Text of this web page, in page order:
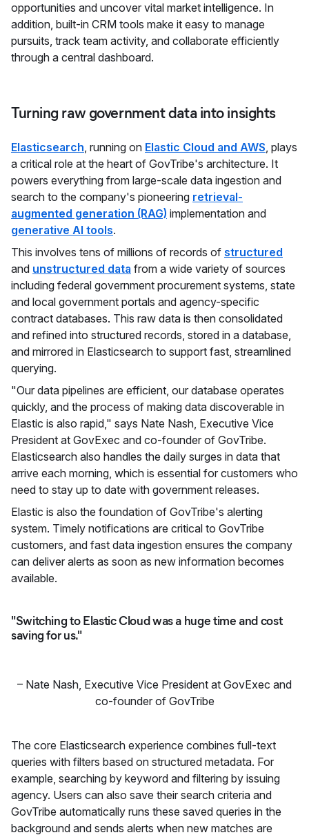
opportunities and uncover vital market intelligence. In
addition, built-in CRM tools make it easy to manage
pursuits, track team activity, and collaborate efficiently
through a central dashboard.
Turning raw government data into insights
Elasticsearch, running on Elastic Cloud and AWS, plays
a critical role at the heart of GovTribe's architecture. It
powers everything from large-scale data ingestion and
search to the company's pioneering retrieval-
augmented generation (RAG) implementation and
generative AI tools.
This involves tens of millions of records of structured
and unstructured data from a wide variety of sources
including federal government procurement systems, state
and local government portals and agency-specific
contract databases. This raw data is then consolidated
and refined into structured records, stored in a database,
and mirrored in Elasticsearch to support fast, streamlined
querying.
"Our data pipelines are efficient, our database operates
quickly, and the process of making data discoverable in
Elastic is also rapid," says Nate Nash, Executive Vice
President at GovExec and co-founder of GovTribe.
Elasticsearch also handles the daily surges in data that
arrive each morning, which is essential for customers who
need to stay up to date with government releases.
Elastic is also the foundation of GovTribe's alerting
system. Timely notifications are critical to GovTribe
customers, and fast data ingestion ensures the company
can deliver alerts as soon as new information becomes
available.
"Switching to Elastic Cloud was a huge time and cost
saving for us."
– Nate Nash, Executive Vice President at GovExec and
co-founder of GovTribe
The core Elasticsearch experience combines full-text
queries with filters based on structured metadata. For
example, searching by keyword and filtering by issuing
agency. Users can also save their search criteria and
GovTribe automatically runs these saved queries in the
background and sends alerts when new matches are